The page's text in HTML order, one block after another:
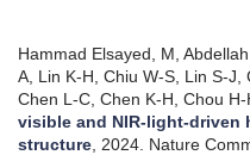
Hammad Elsayed, M,
A, Lin K-H, Chiu W-S, Lin S-J,
Chen L-C, Chen K-H, Chou H-
visible and NIR-light-
structure , 2024. Nature